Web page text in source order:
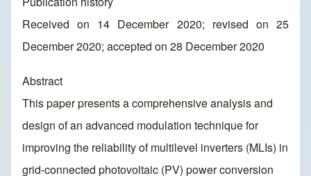
Received on 14 December 2020; revised on 25
December 2020; accepted on 28 December 2020
Abstract
This paper presents a comprehensive analysis and
design of an advanced modulation technique for
improving the reliability of multilevel inverters (MLIs) in
grid-connected photovoltaic (PV) power conversion